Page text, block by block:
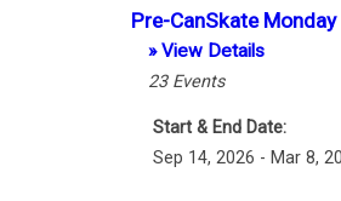
Pre-CanSkate Monday
» View Details
23 Events
Start & End Date:
Sep 14, 2026 - Mar 8,